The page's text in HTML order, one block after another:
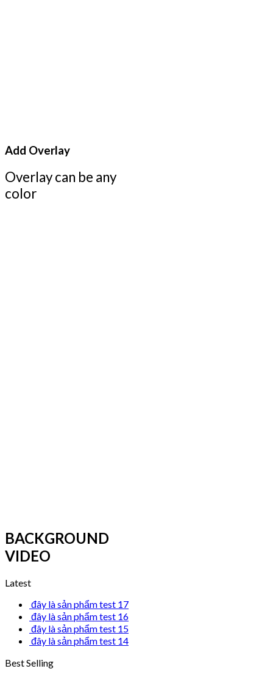
Add Overlay
Overlay can be any
color
BACKGROUND
VIDEO
Latest
đây là sản phẩm test 17
đây là sản phẩm test 16
đây là sản phẩm test 15
đây là sản phẩm test 14
Best Selling